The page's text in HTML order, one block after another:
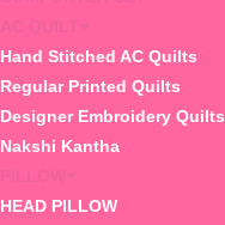
Hand Stitched AC Quilts
Regular Printed Quilts
Designer Embroidery Quilts
Nakshi Kantha
HEAD PILLOW